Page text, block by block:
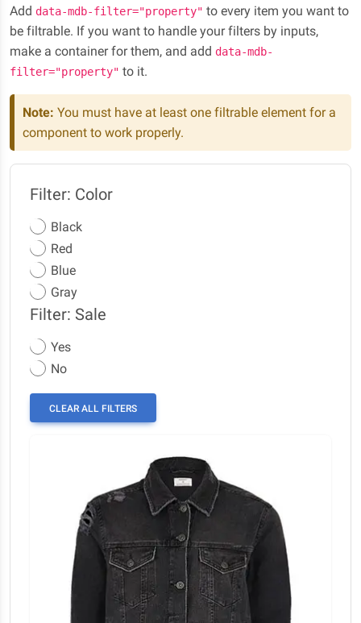
Add data-mdb-filter="property" to every item you want to
be filtrable. If you want to handle your filters by inputs,
make a container for them, and add data-mdb-
filter="property" to it.
Note: You must have at least one filtrable element for a
component to work properly.
Filter: Color
Black
Red
Blue
Gray
Filter: Sale
Yes
No
CLEAR ALL FILTERS